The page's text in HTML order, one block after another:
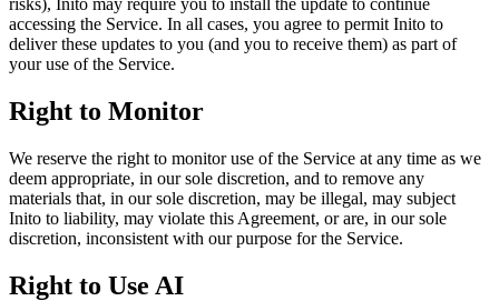
risks), Inito may require you to install the update to continue
accessing the Service. In all cases, you agree to permit Inito to
deliver these updates to you (and you to receive them) as part of
your use of the Service.
Right to Monitor
We reserve the right to monitor use of the Service at any time as we
deem appropriate, in our sole discretion, and to remove any
materials that, in our sole discretion, may be illegal, may subject
Inito to liability, may violate this Agreement, or are, in our sole
discretion, inconsistent with our purpose for the Service.
Right to Use AI